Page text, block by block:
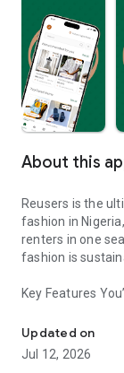
About this
Reusers is the
fashion in
renters in one
fashion is
Key Features
taste.
-> Like, Chat,
sellers through
Updated on
Jul 12, 2026